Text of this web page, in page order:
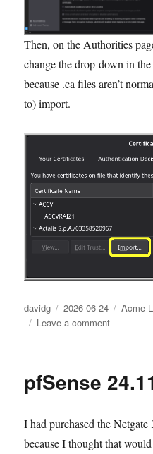
Then, on the Authorities
change the drop-down in
because .ca files aren’t
to) import.
Author
davidg
Posted
on
2026-06-24 Acme
Leave a commenton
a
the
hole
pfSense
I had purchased the
because I thought that